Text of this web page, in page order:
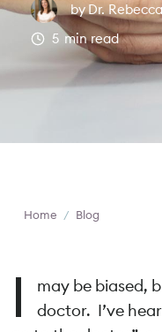
byDr.
5 min read
Home / Blog
I
may be biased,
doctor. I’ve